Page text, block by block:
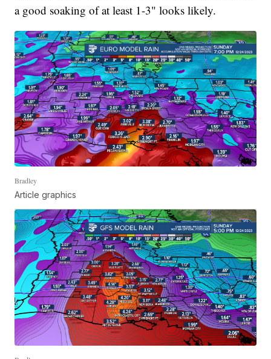
a good soaking of at least 1-3" looks likely.
Bradley
Article graphics